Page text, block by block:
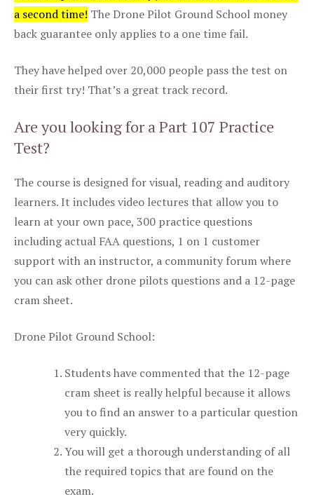
a second time! The Drone Pilot Ground School money
back guarantee only applies to a one time fail.
They have helped over 20,000 people pass the test on
their first try! That’s a great track record.
Are you looking for a Part 107 Practice
Test?
The course is designed for visual, reading and auditory
learners. It includes video lectures that allow you to
learn at your own pace, 300 practice questions
including actual FAA questions, 1 on 1 customer
support with an instructor, a community forum where
you can ask other drone pilots questions and a 12-page
cram sheet.
Drone Pilot Ground School:
Students have commented that the 12-page
cram sheet is really helpful because it allows
you to find an answer to a particular question
very quickly.
You will get a thorough understanding of all
the required topics that are found on the
exam.